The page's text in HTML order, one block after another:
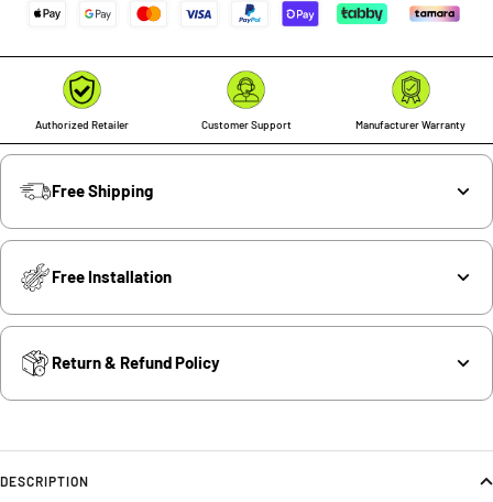
Authorized Retailer Customer Support Manufacturer Warranty
Free Shipping
Free Installation
Return & Refund Policy
DESCRIPTION